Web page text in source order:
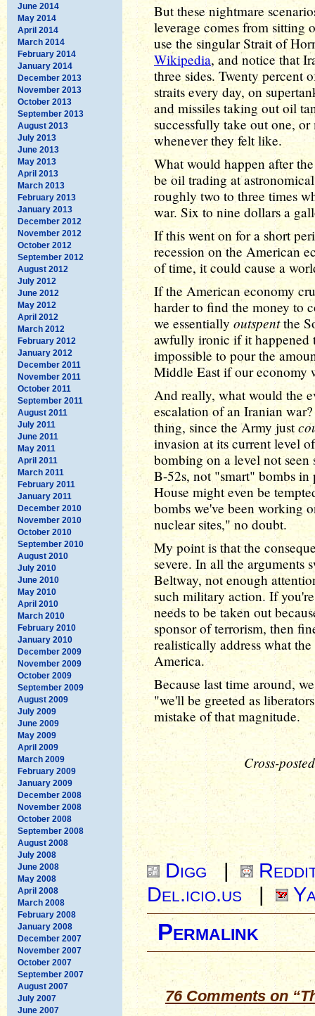
June 2014
May 2014
April 2014
March 2014
February 2014
January 2014
December 2013
November 2013
October 2013
September 2013
August 2013
July 2013
June 2013
May 2013
April 2013
March 2013
February 2013
January 2013
December 2012
November 2012
October 2012
September 2012
August 2012
July 2012
June 2012
May 2012
April 2012
March 2012
February 2012
January 2012
December 2011
November 2011
October 2011
September 2011
August 2011
July 2011
June 2011
May 2011
April 2011
March 2011
February 2011
January 2011
December 2010
November 2010
October 2010
September 2010
August 2010
July 2010
June 2010
May 2010
April 2010
March 2010
February 2010
January 2010
December 2009
November 2009
October 2009
September 2009
August 2009
July 2009
June 2009
May 2009
April 2009
March 2009
February 2009
January 2009
December 2008
November 2008
October 2008
September 2008
August 2008
July 2008
June 2008
May 2008
April 2008
March 2008
February 2008
January 2008
December 2007
November 2007
October 2007
September 2007
August 2007
July 2007
June 2007
But these nightmare
leverage comes from sitting
use the singular Strait of
Wikipedia, and notice that
three sides. Twenty percent
straits every day, on
and missiles taking out oil
successfully take out one,
whenever they felt like.
What would happen after
be oil trading at
roughly two to three times
war. Six to nine dollars a
If this went on for a short
recession on the American
of time, it could cause a
If the American economy
harder to find the money to
we essentially outspentthe
awfully ironic if it happened
impossible to pour the
Middle East if our economy
And really, what would the
escalation of an Iranian
thing, since the Army just
invasion at its current level
bombing on a level not
B-52s, not "smart" bombs
House might even be
bombs we've been working
nuclear sites," no doubt.
My point is that the
severe. In all the arguments
Beltway, not enough
such military action. If
needs to be taken out
sponsor of terrorism, then
realistically address what
America.
Because last time around,
"we'll be greeted as
mistake of that magnitude.
Cross-
Digg |
Del.icio.us
|
Permalink
76 Comments on